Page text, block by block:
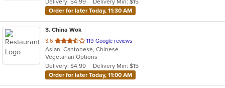
stars.
Order for later Today, 11:30 AM
3. China Wok
3.6 out
of
5
stars.
119 Google reviews
Asian, Cantonese, Chinese
Vegetarian Options
Delivery: $4.99
Delivery Min: $15
Order for later Today, 11:00 AM